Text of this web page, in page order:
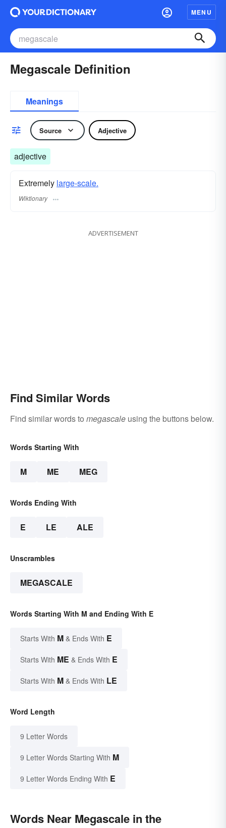
MENU
Megascale Definition
Meanings
Source Adjective
adjective
Extremely large-scale.
Wiktionary
ADVERTISEMENT
Find Similar Words
Find similar words to megascale using the buttons below.
Words Starting With
M ME MEG
Words Ending With
E LE ALE
Unscrambles
MEGASCALE
Words Starting With M and Ending With E
Starts With M & Ends With E
Starts With ME & Ends With E
Starts With M & Ends With LE
Word Length
9 Letter Words
9 Letter Words Starting With M
9 Letter Words Ending With E
Words Near Megascale in the